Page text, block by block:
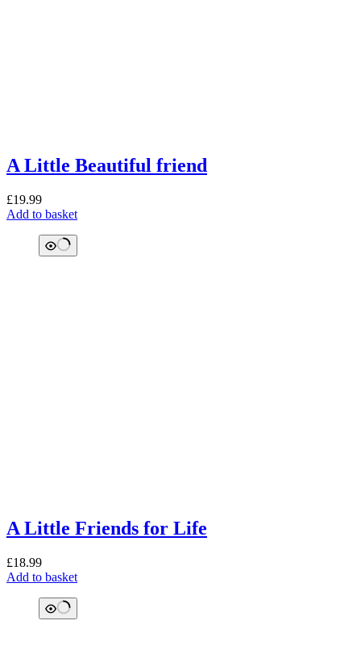
A Little Beautiful friend
£19.99
Add to basket
A Little Friends for Life
£18.99
Add to basket